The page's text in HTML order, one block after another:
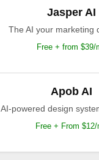
Jasper AI
The AI your marketing
Free + from $39/
Apob AI
AI-powered design
Free + From $12/